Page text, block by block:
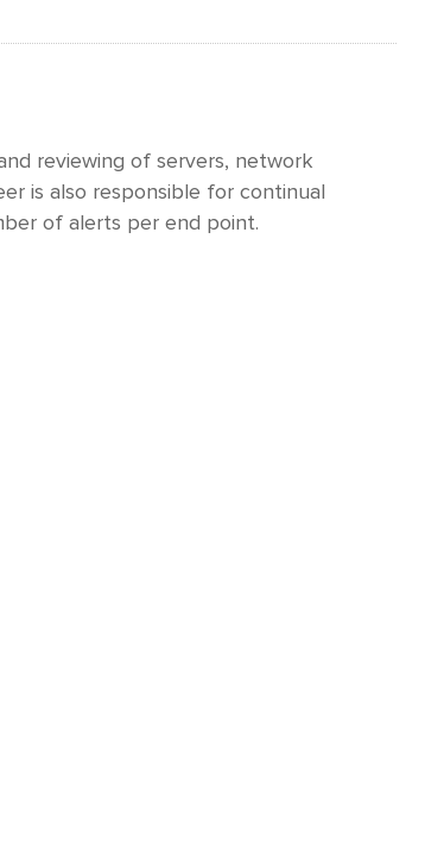
reviewing of servers, network
is also responsible for continual
of alerts per end point.